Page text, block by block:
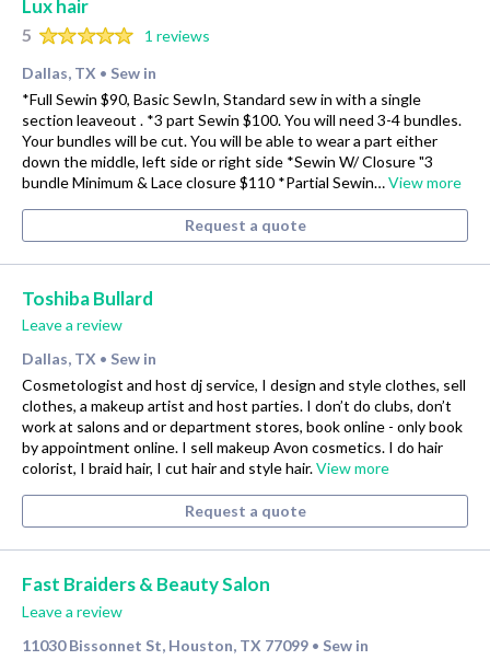
Lux hair
5
1 reviews
Dallas, TX • Sew in
*Full Sewin $90, Basic SewIn, Standard sew in with a single
section leaveout . *3 part Sewin $100. You will need 3-4 bundles.
Your bundles will be cut. You will be able to wear a part either
down the middle, left side or right side *Sewin W/ Closure "3
bundle Minimum & Lace closure $110 *Partial Sewin…View more
Request a quote
Toshiba Bullard
Leave a review
Dallas, TX • Sew in
Cosmetologist and host dj service, I design and style clothes, sell
clothes, a makeup artist and host parties. I don’t do clubs, don’t
work at salons and or department stores, book online - only book
by appointment online. I sell makeup Avon cosmetics. I do hair
colorist, I braid hair, I cut hair and style hair.View more
Request a quote
Fast Braiders & Beauty Salon
Leave a review
11030 Bissonnet St, Houston, TX 77099 • Sew in